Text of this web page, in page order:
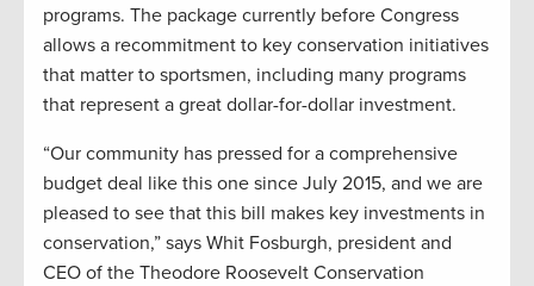
programs. The package currently before Congress
allows a recommitment to key conservation initiatives
that matter to sportsmen, including many programs
that represent a great dollar-for-dollar investment.
“Our community has pressed for a comprehensive
budget deal like this one since July 2015, and we are
pleased to see that this bill makes key investments in
conservation,” says Whit Fosburgh, president and
CEO of the Theodore Roosevelt Conservation